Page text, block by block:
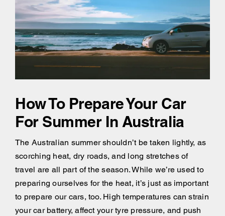
How To Prepare Your Car
For Summer In Australia
The Australian summer shouldn’t be taken lightly, as
scorching heat, dry roads, and long stretches of
travel are all part of the season. While we’re used to
preparing ourselves for the heat, it’s just as important
to prepare our cars, too. High temperatures can strain
your car battery, affect your tyre pressure, and push